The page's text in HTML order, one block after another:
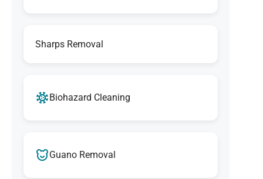
Sharps Removal
Biohazard Cleaning
Guano Removal